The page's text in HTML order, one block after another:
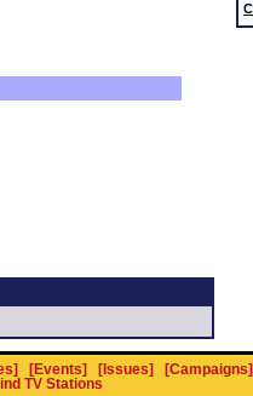
[Events] [Issues]
[Campaigns]
TV Stations